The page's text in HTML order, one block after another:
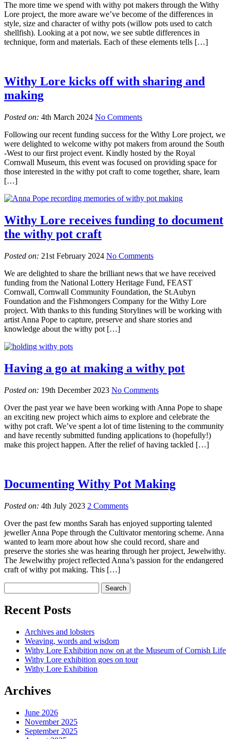
The more time we spend with withy pot makers through the Withy
Lore project, the more aware we’ve become of the differences in
style, size and character of withy pots (willow pots used to catch
shellfish). Looking at a pot now, we see subtle differences in
technique, form and materials. Each of these elements tells […]
Withy Lore kicks off with sharing and
making
Posted on: 4th March 2024 No Comments
Following our recent funding success for the Withy Lore project, we
were delighted to welcome withy pot makers from around the South
-West to our first project event. Kindly hosted by the Royal
Cornwall Museum, this event was focused on providing space for
those interested in the withy pot craft to come together, share, learn
[…]
Withy Lore receives funding to document
the withy pot craft
Posted on: 21st February 2024 No Comments
We are delighted to share the brilliant news that we have received
funding from the National Lottery Heritage Fund, FEAST
Cornwall, Cornwall Community Foundation, the St.Aubyn
Foundation and the Fishmongers Company for the Withy Lore
project. With thanks to this funding Storylines will be working with
artist Anna Pope to capture, preserve and share stories and
knowledge about the withy pot […]
Having a go at making a withy pot
Posted on: 19th December 2023 No Comments
Over the past year we have been working with Anna Pope to shape
an exciting new project which aims to explore and celebrate the
withy pot craft. We’ve spent a lot of time listening to the community
and have recently submitted funding applications to (hopefully!)
make this project happen. After the relief of having tackled […]
Documenting Withy Pot Making
Posted on: 4th July 2023 2 Comments
Over the past few months Sarah has enjoyed supporting talented
jeweller Anna Pope through the Cultivator mentoring scheme. Anna
wanted to learn more about how she could record, share and
preserve the stories she was hearing through her project, Jewelwithy.
The Jewelwithy project reflected Anna’s passion for the endangered
craft of withy pot making. This […]
Recent Posts
Archives and lobsters
Weaving, words and wisdom
Withy Lore Exhibition now on at the Museum of Cornish Life
Withy Lore exhibition goes on tour
Withy Lore Exhibition
Archives
June 2026
November 2025
September 2025